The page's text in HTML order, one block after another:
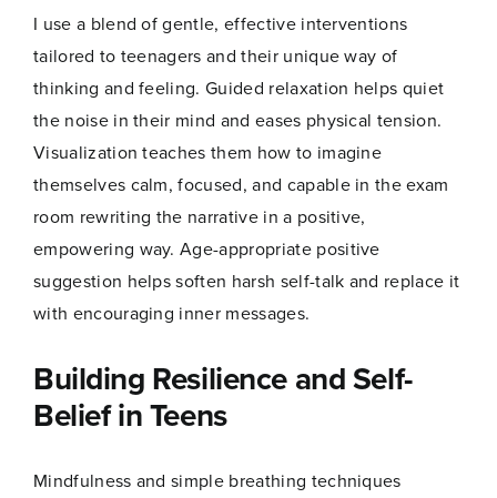
I use a blend of gentle, effective interventions
tailored to teenagers and their unique way of
thinking and feeling. Guided relaxation helps quiet
the noise in their mind and eases physical tension.
Visualization teaches them how to imagine
themselves calm, focused, and capable in the exam
room rewriting the narrative in a positive,
empowering way. Age-appropriate positive
suggestion helps soften harsh self-talk and replace it
with encouraging inner messages.
Building Resilience and Self-
Belief in Teens
Mindfulness and simple breathing techniques